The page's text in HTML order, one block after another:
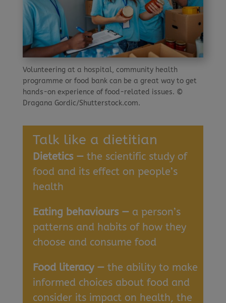
Talk like a dietitian
Dietetics — the scientific study of
food and its effect on people’s
health
Eating behaviours — a person’s
patterns and habits of how they
choose and consume food
Food literacy — the ability to make
informed choices about food and
consider its impact on health, the
Volunteering at a hospital, community health
programme or food bank can be a great way to get
hands-on experience of food-related issues. ©
Dragana Gordic/Shutterstock.com.